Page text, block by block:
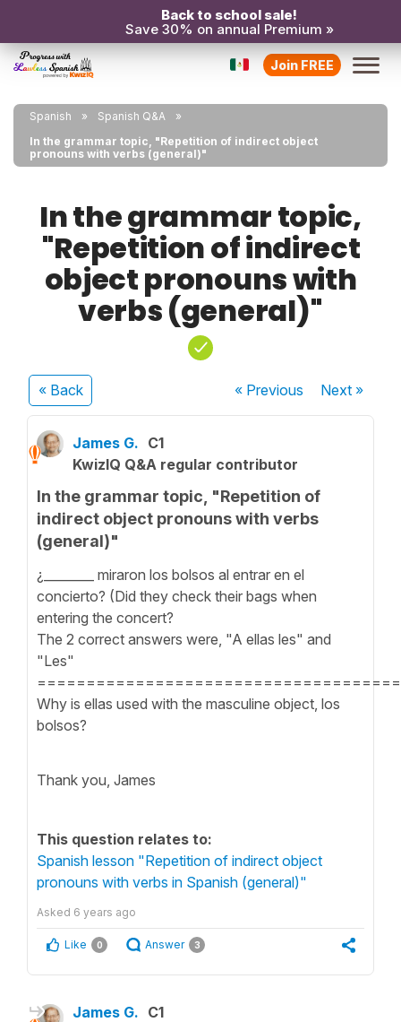
Back to school sale!
Save 30% on annual Premium »
Join FREE
Spanish
Spanish Q&A
In the grammar topic, "Repetition of indirect object
pronouns with verbs (general)"
In the grammar topic,
"Repetition of indirect
object pronouns with
verbs (general)"
« Back « Previous Next»
James G. C1
KwizIQ Q&A regular contributor
In the grammar topic, "Repetition of
indirect object pronouns with verbs
(general)"
¿________ miraron los bolsos al entrar en el
concierto? (Did they check their bags when
entering the concert?
The 2 correct answers were, "A ellas les" and
"Les"
Why is ellas used with the masculine object, los
bolsos?
Thank you, James
This question relates to:
Spanish lesson "Repetition of indirect object
pronouns with verbs in Spanish (general)"
Asked 6 years ago
Like 0 Answer 3
James G. C1